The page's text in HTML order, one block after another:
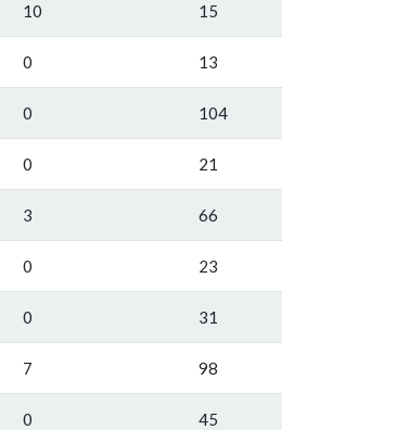
10 15
0 13
0 104
0 21
3 66
0 23
0 31
7 98
0 45